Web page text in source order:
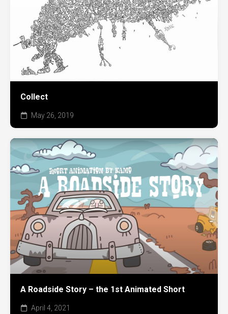
Collect
May 26, 2019
A Roadside Story – the 1st Animated Short
April 4, 2021